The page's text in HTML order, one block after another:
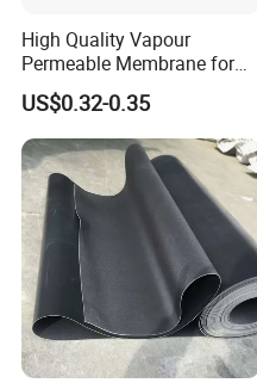
High Quality Vapour
Permeable Membrane for
Wall
US$0.32-0.35